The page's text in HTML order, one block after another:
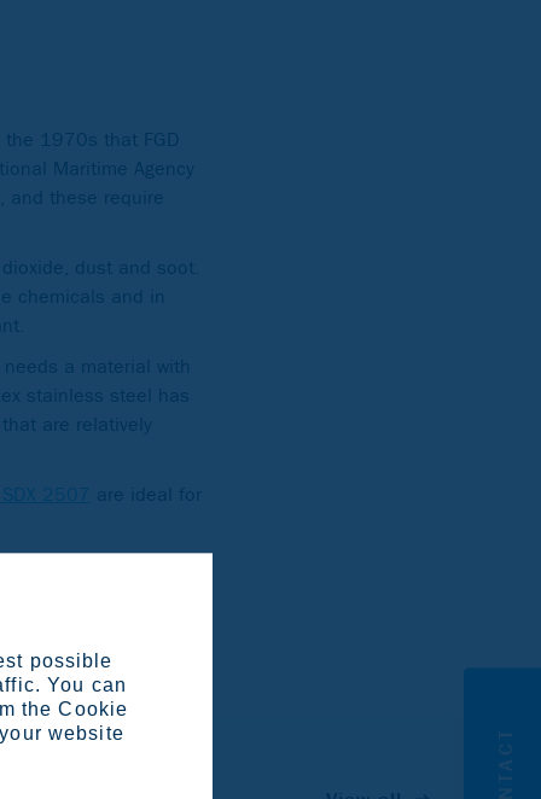
possible
You can
the Cookie
website
the 1970s that FGD
Maritime Agency
and these require
dust and soot.
chemicals and in
a material with
stainless steel has
are relatively
2507 are ideal for
in Avesta,